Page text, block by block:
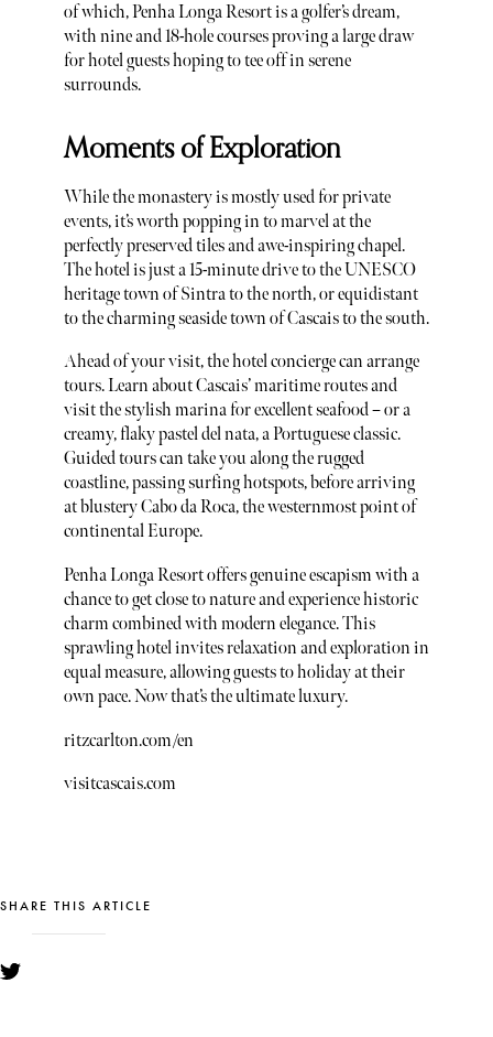
of which, Penha Longa Resort is a golfer’s dream,
with nine and 18-hole courses proving a large draw
for hotel guests hoping to tee off in serene
surrounds.
Moments of Exploration
While the monastery is mostly used for private
events, it’s worth popping in to marvel at the
perfectly preserved tiles and awe-inspiring chapel.
The hotel is just a 15-minute drive to the UNESCO
heritage town of Sintra to the north, or equidistant
to the charming seaside town of Cascais to the south.
Ahead of your visit, the hotel concierge can arrange
tours. Learn about Cascais’ maritime routes and
visit the stylish marina for excellent seafood – or a
creamy, flaky pastel del nata, a Portuguese classic.
Guided tours can take you along the rugged
coastline, passing surfing hotspots, before arriving
at blustery Cabo da Roca, the westernmost point of
continental Europe.
Penha Longa Resort offers genuine escapism with a
chance to get close to nature and experience historic
charm combined with modern elegance. This
sprawling hotel invites relaxation and exploration in
equal measure, allowing guests to holiday at their
own pace. Now that’s the ultimate luxury.
ritzcarlton.com/en
visitcascais.com
SHARE THIS ARTICLE